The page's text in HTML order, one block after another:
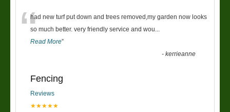
“had new turf put down and trees removed,my garden now looks
so much better. very friendly service and wou
Read More”
-kerrieanne
Fencing
Reviews
★★★★★